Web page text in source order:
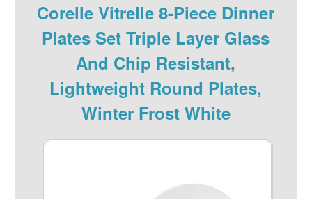
Corelle Vitrelle 8-Piece Dinner
Plates Set Triple Layer Glass
And Chip Resistant,
Lightweight Round Plates,
Winter Frost White